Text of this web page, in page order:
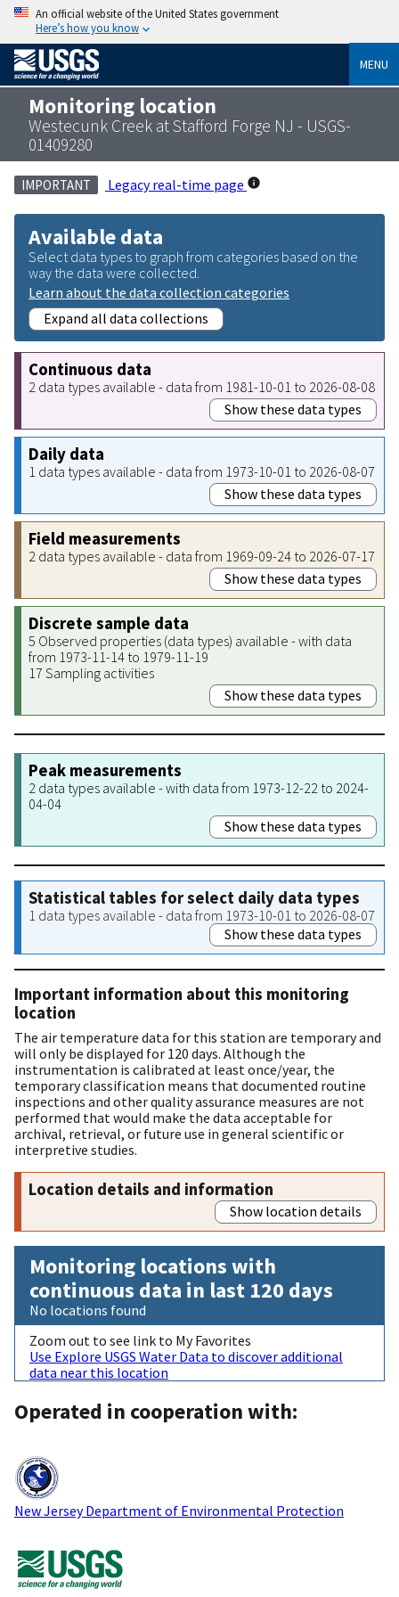
An official website of the United States government
Here’s how you know
MENU
Monitoring location
Westecunk Creek at Stafford Forge NJ - USGS-
01409280
IMPORTANT Legacy real-time page
Available data
Select data types to graph from categories based on the
way the data were collected.
Learn about the data collection categories
Expand all data collections
Continuous data
2 data types available - data from 1981-10-01 to 2026-08-08
Show these data types
Daily data
1 data types available - data from 1973-10-01 to 2026-08-07
Show these data types
Field measurements
2 data types available - data from 1969-09-24 to 2026-07-17
Show these data types
Discrete sample data
5 Observed properties (data types) available - with data
from 1973-11-14 to 1979-11-19
17 Sampling activities
Show these data types
Peak measurements
2 data types available - with data from 1973-12-22 to 2024-
04-04
Show these data types
Statistical tables for select daily data types
1 data types available - data from 1973-10-01 to 2026-08-07
Show these data types
Important information about this monitoring
location
The air temperature data for this station are temporary and
will only be displayed for 120 days. Although the
instrumentation is calibrated at least once/year, the
temporary classification means that documented routine
inspections and other quality assurance measures are not
performed that would make the data acceptable for
archival, retrieval, or future use in general scientific or
interpretive studies.
Location details and information
Show location details
Monitoring locations with
continuous data in last 120 days
No locations found
Zoom out to see link to My Favorites
Use Explore USGS Water Data to discover additional
data near this location
Operated in cooperation with:
New Jersey Department of Environmental Protection